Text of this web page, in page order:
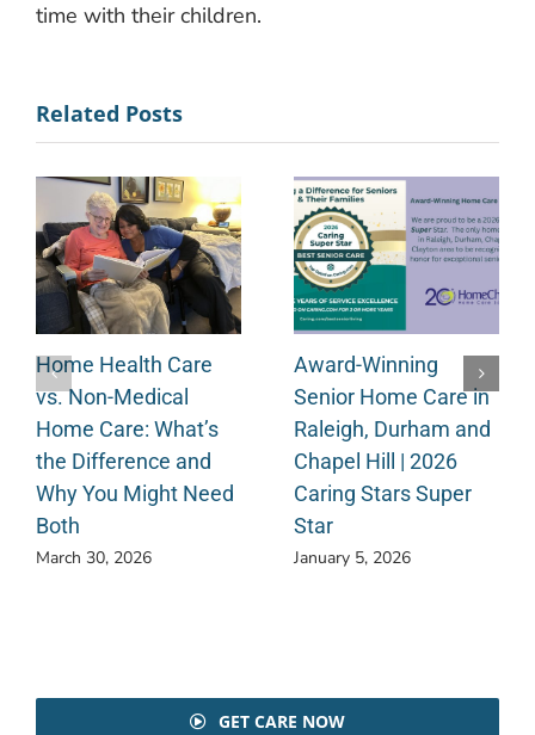
time with their children.
Related Posts
Home Health Care
vs. Non-Medical
Home Care: What’s
the Difference and
Why You Might Need
Both
March 30, 2026
Award-Winning
Senior Home Care in
Raleigh, Durham and
Chapel Hill | 2026
Caring Stars Super
Star
January 5, 2026
GET CARE NOW